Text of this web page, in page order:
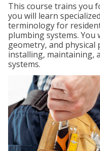
This course trains you
you will learn
terminology for
plumbing systems. You
geometry, and
installing, maintaining,
systems.